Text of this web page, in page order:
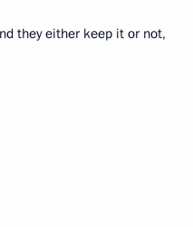
they either keep it or not,